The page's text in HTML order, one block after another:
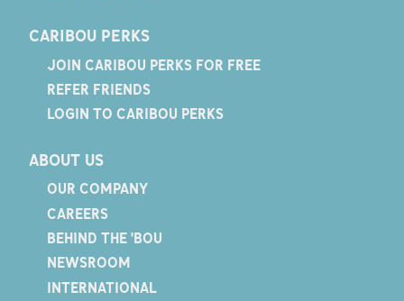
CARIBOU PERKS
JOIN CARIBOU PERKS FOR FREE
REFER FRIENDS
LOGIN TO CARIBOU PERKS
ABOUT US
OUR COMPANY
CAREERS
BEHIND THE 'BOU
NEWSROOM
INTERNATIONAL